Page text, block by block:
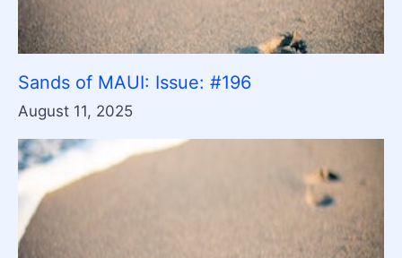
Sands of MAUI: Issue: #196
August 11, 2025